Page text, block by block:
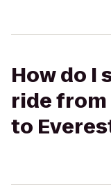
How do I
ride
to